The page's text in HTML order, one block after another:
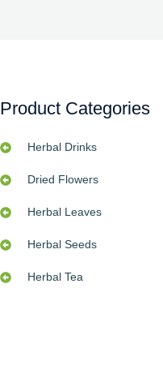
Product Categories
Herbal Drinks
Dried Flowers
Herbal Leaves
Herbal Seeds
Herbal Tea